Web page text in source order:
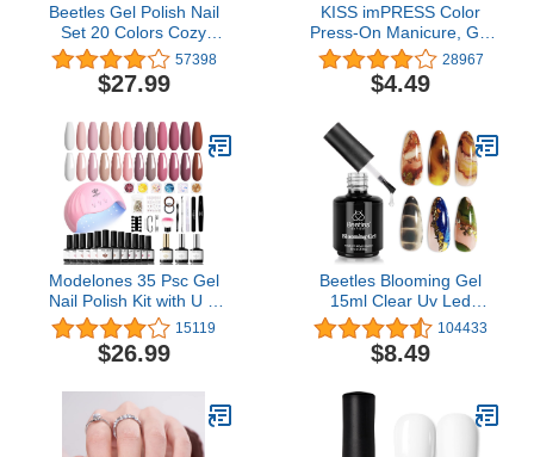
Beetles Gel Polish Nail
Set 20 Colors Cozy
Campfire Collection
Orange Yellow Green
Brown Soak Off Uv Lamp
Base Glossy and Matte
Top Coat Manicure Kit for
Girls Women Golden
Journey
57398
$27.99
KISS imPRESS Color
Press-On Manicure, Gel
Nail Kit, PureFit
Technology, Short
Length, “All Black”,
Mani, Includes Prep Pad,
Mini File, Cuticle Stick,
and 30 Fake Nails
28967
$4.49
Modelones 35 Psc Gel
Nail Polish Kit with U V
Light 48W Nail Dryer 12
Colors Pink Skin Tone
Gel Nail Polish Set Base
DIY Gift
15119
$26.99
Beetles Blooming Gel
15ml Clear Uv Led
Blossom Nails Gel Polish
for Spreading Effect
Marble Natural Stone
Soak off Diy Nail Art
Design Manicure Gift for
Women
104433
$8.49